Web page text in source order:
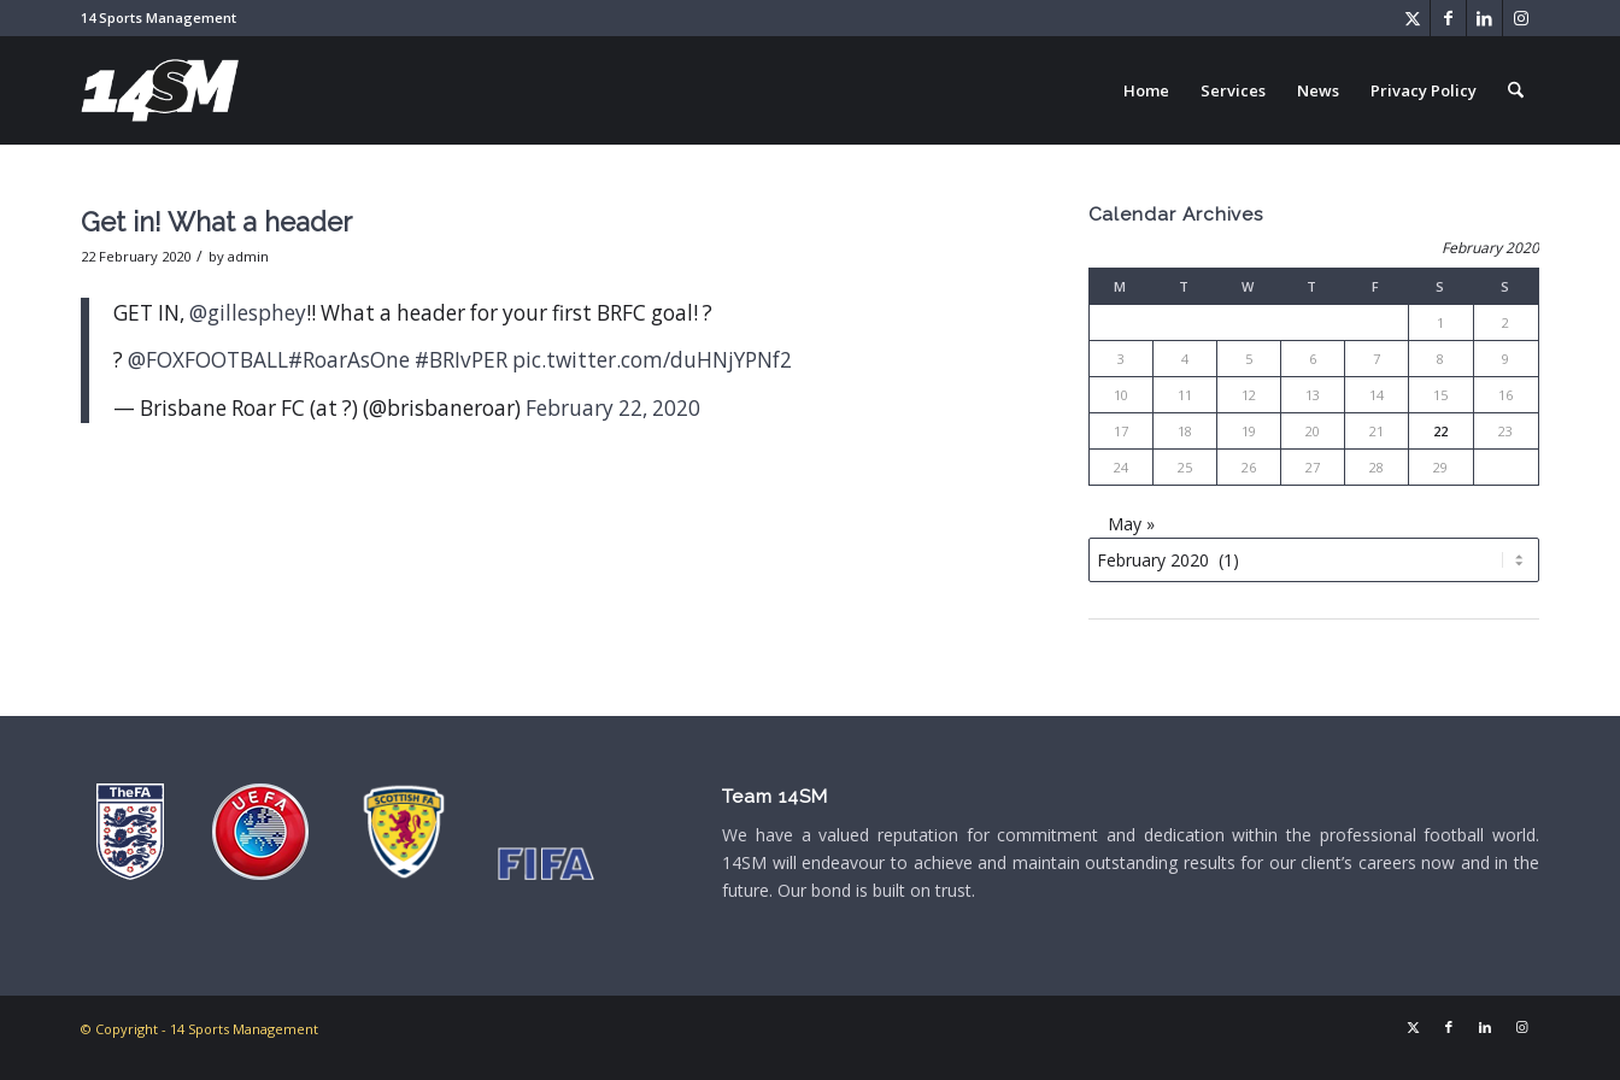
14 Sports Management
Home Services News Privacy Policy
Get in! What a header
22 February 2020 / by admin
GET IN, @gillesphey!! What a header for your first BRFC goal! ?
? @FOXFOOTBALL#RoarAsOne #BRIvPER pic.twitter.com/duHNjYPNf2
— Brisbane Roar FC (at ?) (@brisbaneroar) February 22, 2020
Calendar Archives
February 2020
M T W T F S
S
1
2
3
4 5 6 7 8
9
10
11 12 13 14 15
16
17
18 19 20 21 22
23
24
25 26 27 28 29
May »
Team 14SM
We have a valued reputation for commitment and dedication within the professional football world.
14SM will endeavour to achieve and maintain outstanding results for our client’s careers now and in the
future. Our bond is built on trust.
© Copyright - 14 Sports Management